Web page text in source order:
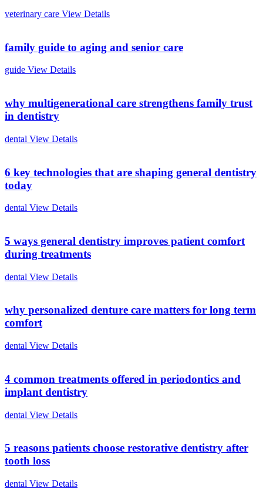
veterinary care View Details
family guide to aging and senior care
guide View Details
why multigenerational care strengthens family trust
in dentistry
dental View Details
6 key technologies that are shaping general dentistry
today
dental View Details
5 ways general dentistry improves patient comfort
during treatments
dental View Details
why personalized denture care matters for long term
comfort
dental View Details
4 common treatments offered in periodontics and
implant dentistry
dental View Details
5 reasons patients choose restorative dentistry after
tooth loss
dental View Details